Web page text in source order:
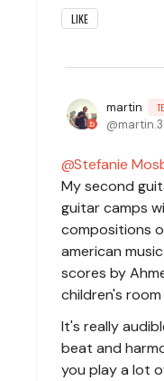
LIKE
martin
martin.3
Stefanie
My second
guitar camps
compositions
american
scores by
children's room
It's really
beat and
you play a lot